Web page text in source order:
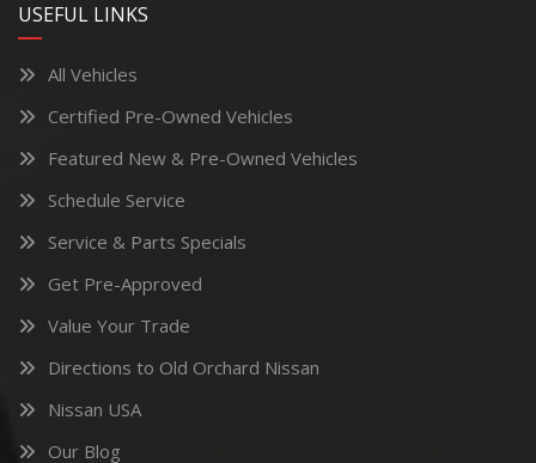
USEFUL LINKS
All Vehicles
Certified Pre-Owned Vehicles
Featured New & Pre-Owned Vehicles
Schedule Service
Service & Parts Specials
Get Pre-Approved
Value Your Trade
Directions to Old Orchard Nissan
Nissan USA
Our Blog